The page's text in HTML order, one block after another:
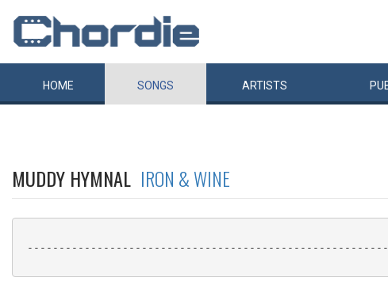
HOME SONGS ARTISTS
MUDDY HYMNAL IRON & WINE